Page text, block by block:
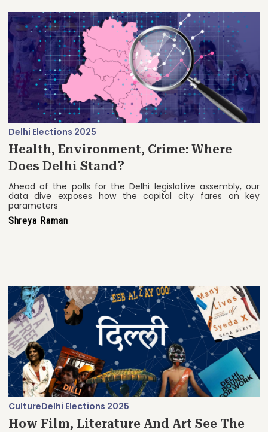
Delhi Elections 2025
Health, Environment, Crime: Where
Does Delhi Stand?
Ahead of the polls for the Delhi legislative assembly, our
data dive exposes how the capital city fares on key
parameters
Shreya Raman
CultureDelhi Elections 2025
How Film, Literature And Art See The